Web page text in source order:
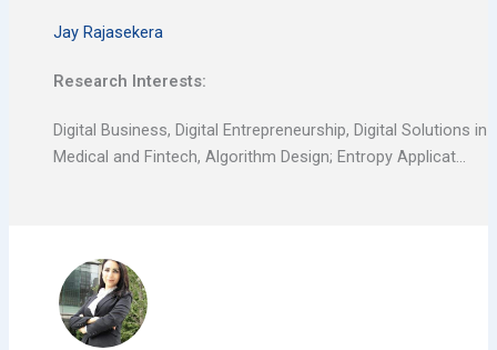
Jay Rajasekera
Research Interests:
Digital Business, Digital Entrepreneurship, Digital Solutions in
Medical and Fintech, Algorithm Design; Entropy Applicat…